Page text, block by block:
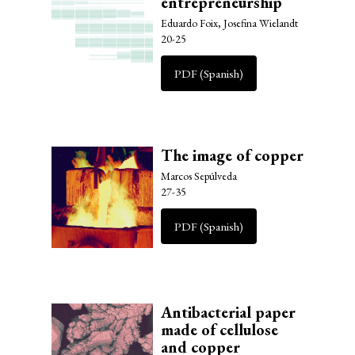
Eduardo Foix, Josefina Wielandt
20-25
PDF (Spanish)
The image of copper
Marcos Sepúlveda
27-35
PDF (Spanish)
Antibacterial paper
made of cellulose
and copper